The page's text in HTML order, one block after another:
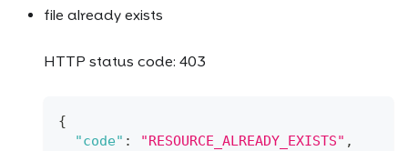
file already exists
HTTP status code: 403
{
"code" : "RESOURCE_ALREADY_EXISTS" ,